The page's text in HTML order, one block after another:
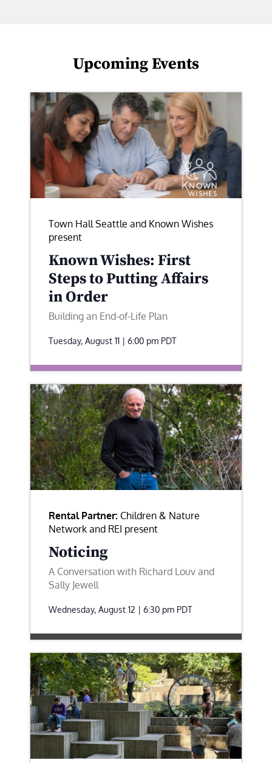
Upcoming Events
Town Hall Seattle and Known Wishes
present
Known Wishes: First
Steps to Putting Affairs
in Order
Building an End-of-Life Plan
Tuesday, August 11 | 6:00 pm PDT
Rental Partner: Children & Nature
Network and REI present
Noticing
A Conversation with Richard Louv and
Sally Jewell
Wednesday, August 12 | 6:30 pm PDT